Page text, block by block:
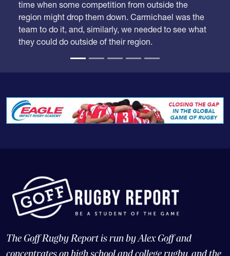
time when some competition from outside the
region might drop them down. Carmichael was the
team to do it, and, similarly, we needed to see what
they could do outside of their region.
The Goff Rugby Report is run by Alex Goff and
concentrates on high school and college rugby, and the